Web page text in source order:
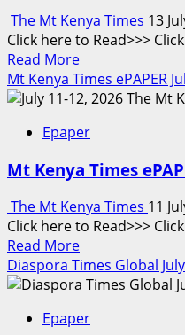
14,
2026
The Mt Kenya Times 13
Click here to Read>>>
Read MoreRead
more
about
Kenya
ePAPER
13,
2026
Mt Kenya Times ePAPER
Epaper
Mt Kenya Times
The Mt Kenya Times 11
Click here to Read>>>
Read MoreRead
more
about
Kenya
Diaspora Times Global
Epaper